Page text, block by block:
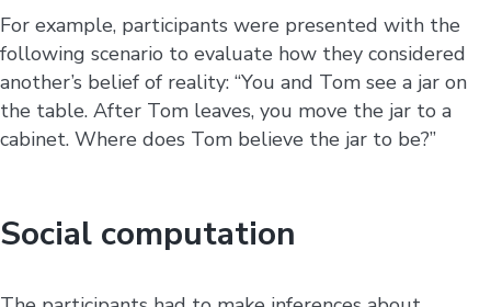
For example, participants were presented with the
following scenario to evaluate how they considered
another’s belief of reality: “You and Tom see a jar on
the table. After Tom leaves, you move the jar to a
cabinet. Where does Tom believe the jar to be?”
Social computation